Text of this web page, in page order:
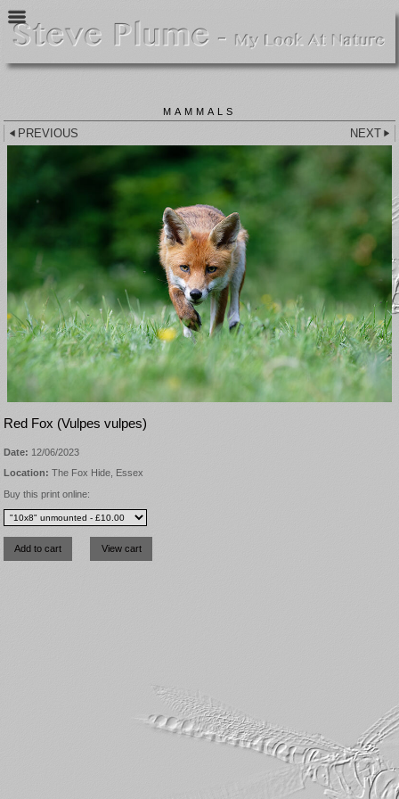
MAMMALS
PREVIOUS NEXT
Red Fox (Vulpes vulpes)
Date: 12/06/2023
Location: The Fox Hide, Essex
Buy this print online: